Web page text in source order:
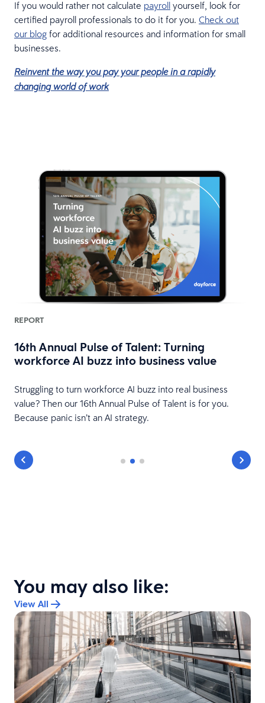
If you would rather not calculate payroll yourself, look for
certified payroll professionals to do it for you. Check out
our blog for additional resources and information for small
businesses.
Reinvent the way you pay your people in a rapidly
changing world of work
REPORT
16th Annual Pulse of Talent: Turning
workforce AI buzz into business value
Struggling to turn workforce AI buzz into real business
value? Then our 16th Annual Pulse of Talent is for you.
Because panic isn’t an AI strategy.
You may also like:
View All